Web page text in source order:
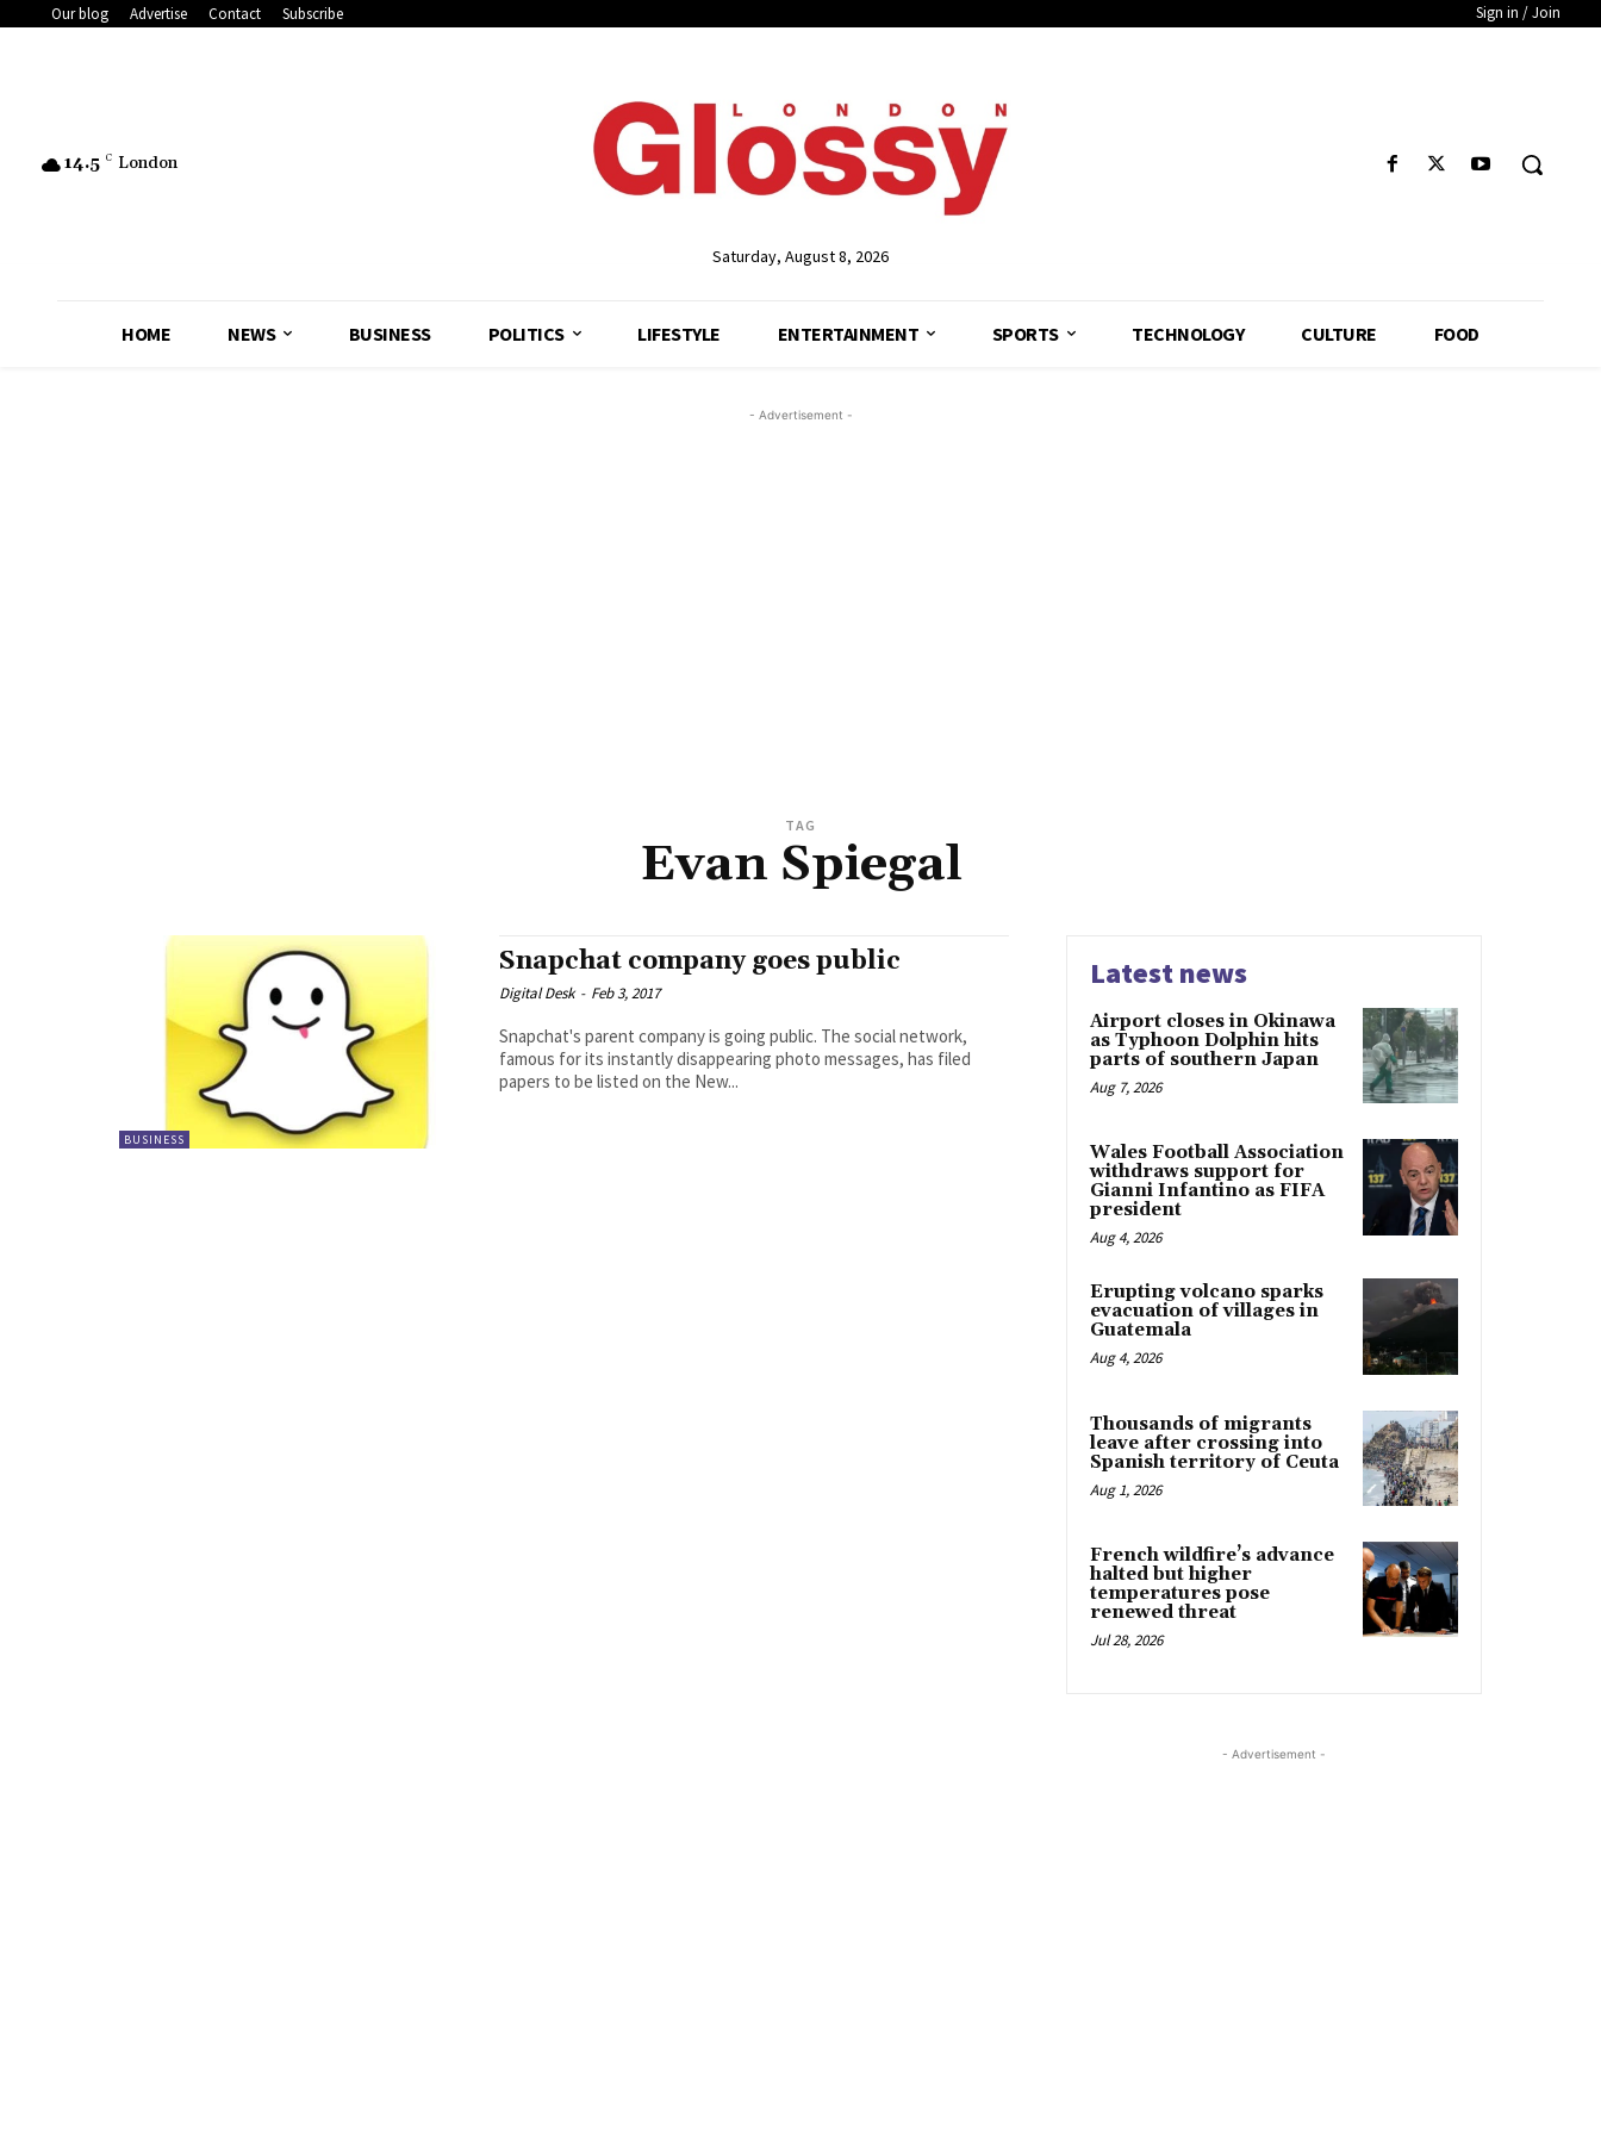
Our blog Advertise Contact Subscribe Sign in / Join
14.5 C London
Saturday, August 8, 2026
HOME NEWS BUSINESS POLITICS LIFESTYLE ENTERTAINMENT SPORTS TECHNOLOGY CULTURE FOOD
- Advertisement -
TAG
Evan Spiegal
BUSINESS
Snapchat company goes public
Digital Desk - Feb 3, 2017
Snapchat's parent company is going public. The social network,
famous for its instantly disappearing photo messages, has filed
papers to be listed on the New...
Latest news
Airport closes in Okinawa
as Typhoon Dolphin hits
parts of southern Japan
Aug 7, 2026
Wales Football Association
withdraws support for
Gianni Infantino as FIFA
president
Aug 4, 2026
Erupting volcano sparks
evacuation of villages in
Guatemala
Aug 4, 2026
Thousands of migrants
leave after crossing into
Spanish territory of Ceuta
Aug 1, 2026
French wildfire’s advance
halted but higher
temperatures pose
renewed threat
Jul 28, 2026
- Advertisement -